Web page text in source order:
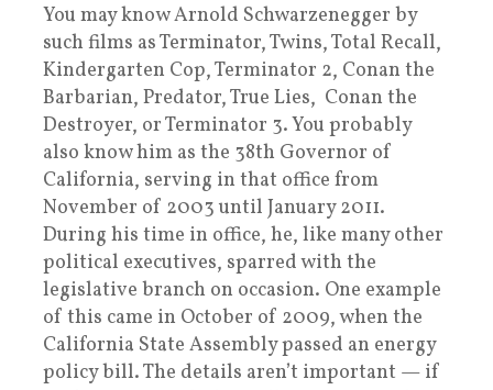
You may know Arnold Schwarzenegger by
such films as Terminator, Twins, Total Recall,
Kindergarten Cop, Terminator 2, Conan the
Barbarian, Predator, True Lies, Conan the
Destroyer, or Terminator 3. You probably
also know him as the 38th Governor of
California, serving in that office from
November of 2003 until January 2011.
During his time in office, he, like many other
political executives, sparred with the
legislative branch on occasion. One example
of this came in October of 2009, when the
California State Assembly passed an energy
policy bill. The details aren’t important — if